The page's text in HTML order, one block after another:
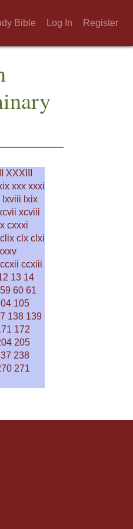
Bible Log In Register
XXXIII
xxx xxxi
lxviii lxix
xcviii
cxxxi
clix clx clxi
ccxii ccxiii
13 14
59 60 61
105
138 139
172
205
238
271